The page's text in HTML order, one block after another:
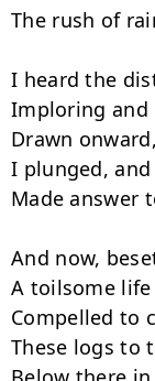
The rush of
I heard the
Imploring and
Drawn
I plunged,
Made answer
And now,
A toilsome
Compelled to
These logs to